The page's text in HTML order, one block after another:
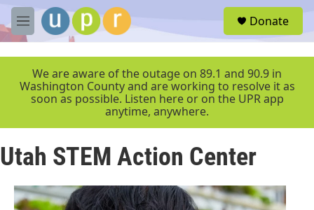
Skip to main content
M
e
r
Donate
We are aware of the outage on 89.1 and 90.9 in
Washington County and are working to resolve it as
soon as possible. Listen here or on the UPR app
anytime, anywhere.
Utah STEM Action Center